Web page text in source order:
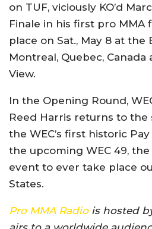
on TUF, viciously KO’d
Finale in his first pro MMA
place on Sat., May 8 at the
Montreal, Quebec,
View.
In the Opening Round,
Reed Harris returns to
the WEC’s first historic
the upcoming WEC 49,
event to ever take place
States.
Pro MMA Radiois hosted